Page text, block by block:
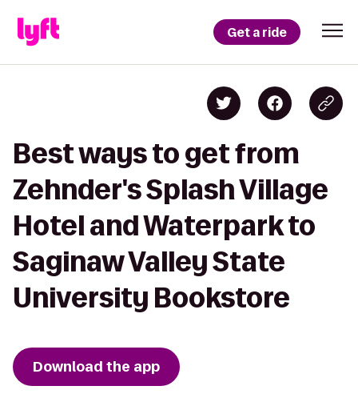
Get a ride
Best ways to get from
Zehnder's Splash Village
Hotel and Waterpark to
Saginaw Valley State
University Bookstore
Download the app